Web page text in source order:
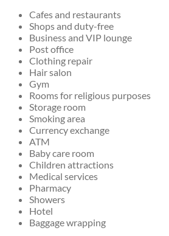
Cafes and restaurants
Shops and duty-free
Business and VIP lounge
Post office
Clothing repair
Hair salon
Gym
Rooms for religious purposes
Storage room
Smoking area
Currency exchange
ATM
Baby care room
Children attractions
Medical services
Pharmacy
Showers
Hotel
Baggage wrapping